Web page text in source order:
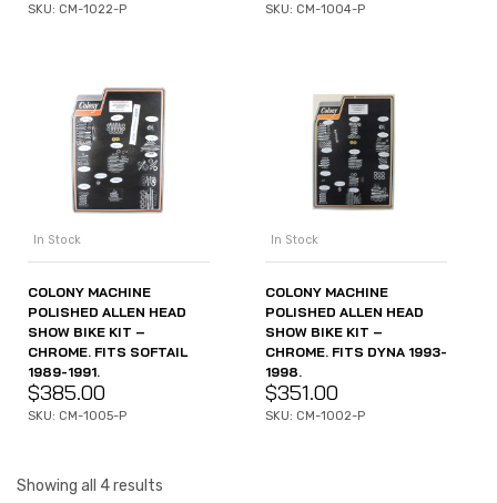
SKU: CM-1022-P SKU: CM-1004-P
In Stock
COLONY MACHINE
POLISHED ALLEN HEAD
SHOW BIKE KIT –
CHROME. FITS SOFTAIL
1989-1991.
$385.00
SKU: CM-1005-P
In Stock
COLONY MACHINE
POLISHED ALLEN HEAD
SHOW BIKE KIT –
CHROME. FITS DYNA 1993-
1998.
$351.00
SKU: CM-1002-P
Showing all 4 results